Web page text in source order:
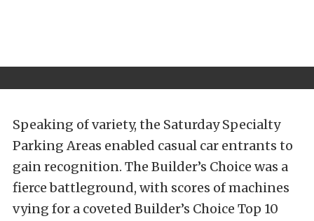
Speaking of variety, the Saturday Specialty
Parking Areas enabled casual car entrants to
gain recognition. The Builder’s Choice was a
fierce battleground, with scores of machines
vying for a coveted Builder’s Choice Top 10